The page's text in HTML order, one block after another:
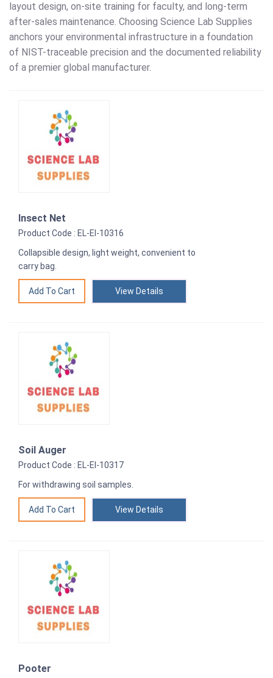
layout design, on-site training for faculty, and long-term
after-sales maintenance. Choosing Science Lab Supplies
anchors your environmental infrastructure in a foundation
of NIST-traceable precision and the documented reliability
of a premier global manufacturer.
Insect Net
Product Code : EL-EI-10316
Collapsible design, light weight, convenient to
carry bag.
View Details
Soil Auger
Product Code : EL-EI-10317
For withdrawing soil samples.
View Details
Pooter